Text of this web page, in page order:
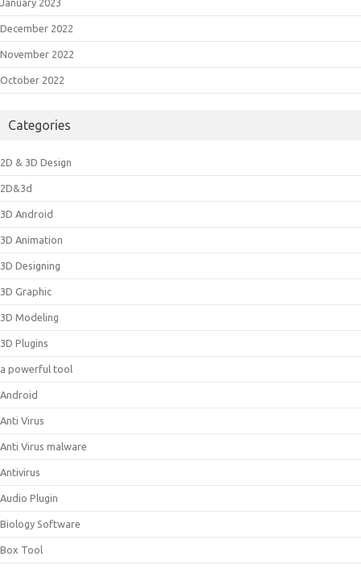
January 2023
December 2022
November 2022
October 2022
Categories
2D & 3D Design
2D&3d
3D Android
3D Animation
3D Designing
3D Graphic
3D Modeling
3D Plugins
a powerful tool
Android
Anti Virus
Anti Virus malware
Antivirus
Audio Plugin
Biology Software
Box Tool